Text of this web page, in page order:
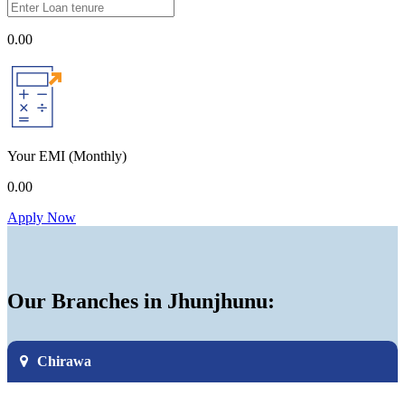
0.00
Your EMI (Monthly)
0.00
Apply Now
Our Branches in Jhunjhunu:
Chirawa